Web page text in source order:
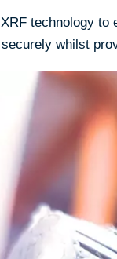
technology
whilst